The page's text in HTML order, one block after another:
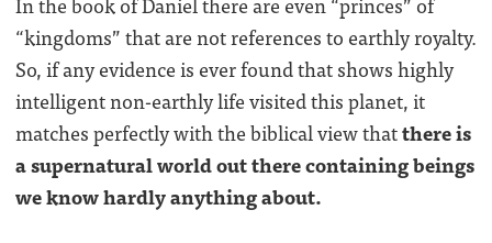
“kingdoms” that are not references to earthly royalty.
So, if any evidence is ever found that shows highly
intelligent non-earthly life visited this planet, it
matches perfectly with the biblical view thatthere is
a supernatural world out there containing beings
we know hardly anything about.